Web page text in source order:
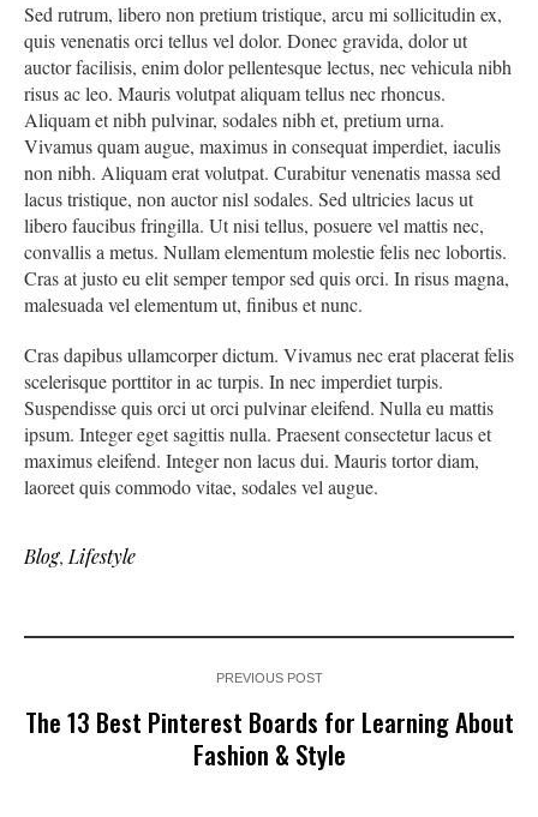
Sed rutrum, libero non pretium tristique, arcu mi sollicitudin ex,
quis venenatis orci tellus vel dolor. Donec gravida, dolor ut
auctor facilisis, enim dolor pellentesque lectus, nec vehicula nibh
risus ac leo. Mauris volutpat aliquam tellus nec rhoncus.
Aliquam et nibh pulvinar, sodales nibh et, pretium urna.
Vivamus quam augue, maximus in consequat imperdiet, iaculis
non nibh. Aliquam erat volutpat. Curabitur venenatis massa sed
lacus tristique, non auctor nisl sodales. Sed ultricies lacus ut
libero faucibus fringilla. Ut nisi tellus, posuere vel mattis nec,
convallis a metus. Nullam elementum molestie felis nec lobortis.
Cras at justo eu elit semper tempor sed quis orci. In risus magna,
malesuada vel elementum ut, finibus et nunc.
Cras dapibus ullamcorper dictum. Vivamus nec erat placerat felis
scelerisque porttitor in ac turpis. In nec imperdiet turpis.
Suspendisse quis orci ut orci pulvinar eleifend. Nulla eu mattis
ipsum. Integer eget sagittis nulla. Praesent consectetur lacus et
maximus eleifend. Integer non lacus dui. Mauris tortor diam,
laoreet quis commodo vitae, sodales vel augue.
Blog,Lifestyle
PREVIOUS POST
The 13 Best Pinterest Boards for Learning About
Fashion & Style